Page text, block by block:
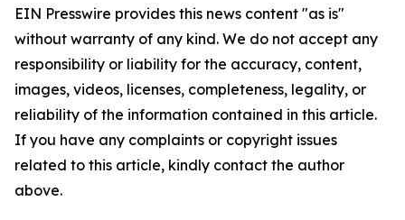
EIN Presswire provides this news content "as is"
without warranty of any kind. We do not accept any
responsibility or liability for the accuracy, content,
images, videos, licenses, completeness, legality, or
reliability of the information contained in this article.
If you have any complaints or copyright issues
related to this article, kindly contact the author
above.